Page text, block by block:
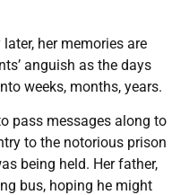
her memories are
anguish as the days
weeks, months, years.
pass messages along to
to the notorious prison
being held. Her father,
bus, hoping he might